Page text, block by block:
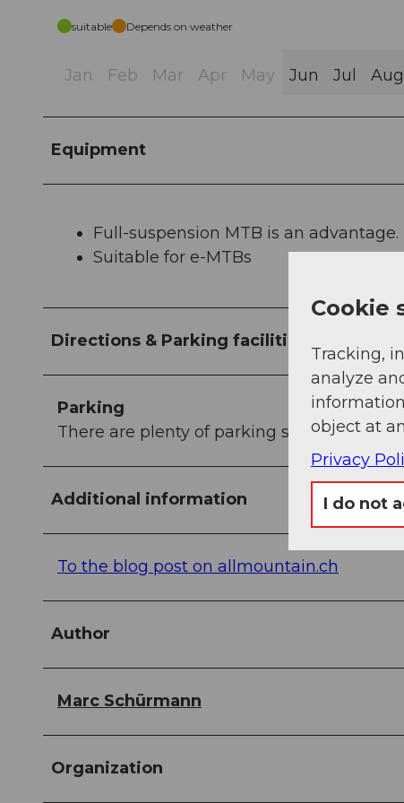
suitable Depends on weather
Jan Feb Mar Apr May Jun Jul Aug
Equipment
Full-suspension MTB is an advantage.
Suitable for e-MTBs
Directions & Parking facilities
Parking
There are plenty of parking spaces at the
Additional information
To the blog post on allmountain.ch
Author
Marc Schürmann
Organization
Cookie
Tracking,
analyze
object at
Privacy
I do not